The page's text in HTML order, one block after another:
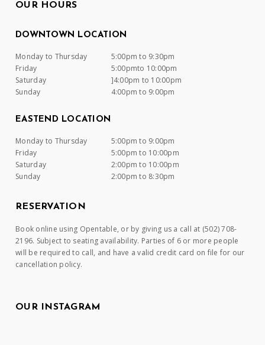
OUR HOURS
DOWNTOWN LOCATION
Monday to Thursday
5:00pm to 9:30pm
Friday
5:00pmto 10:00pm
Saturday
]4:00pm to 10:00pm
Sunday
4:00pm to 9:00pm
EASTEND LOCATION
Monday to Thursday
5:00pm to 9:00pm
Friday
5:00pm to 10:00pm
Saturday
2:00pm to 10:00pm
Sunday
2:00pm to 8:30pm
RESERVATION
Book online using Opentable, or by giving us a call at (502) 708-
2196. Subject to seating availability. Parties of 6 or more people
will be required to call, and have a valid credit card on file for our
cancellation policy.
OUR INSTAGRAM